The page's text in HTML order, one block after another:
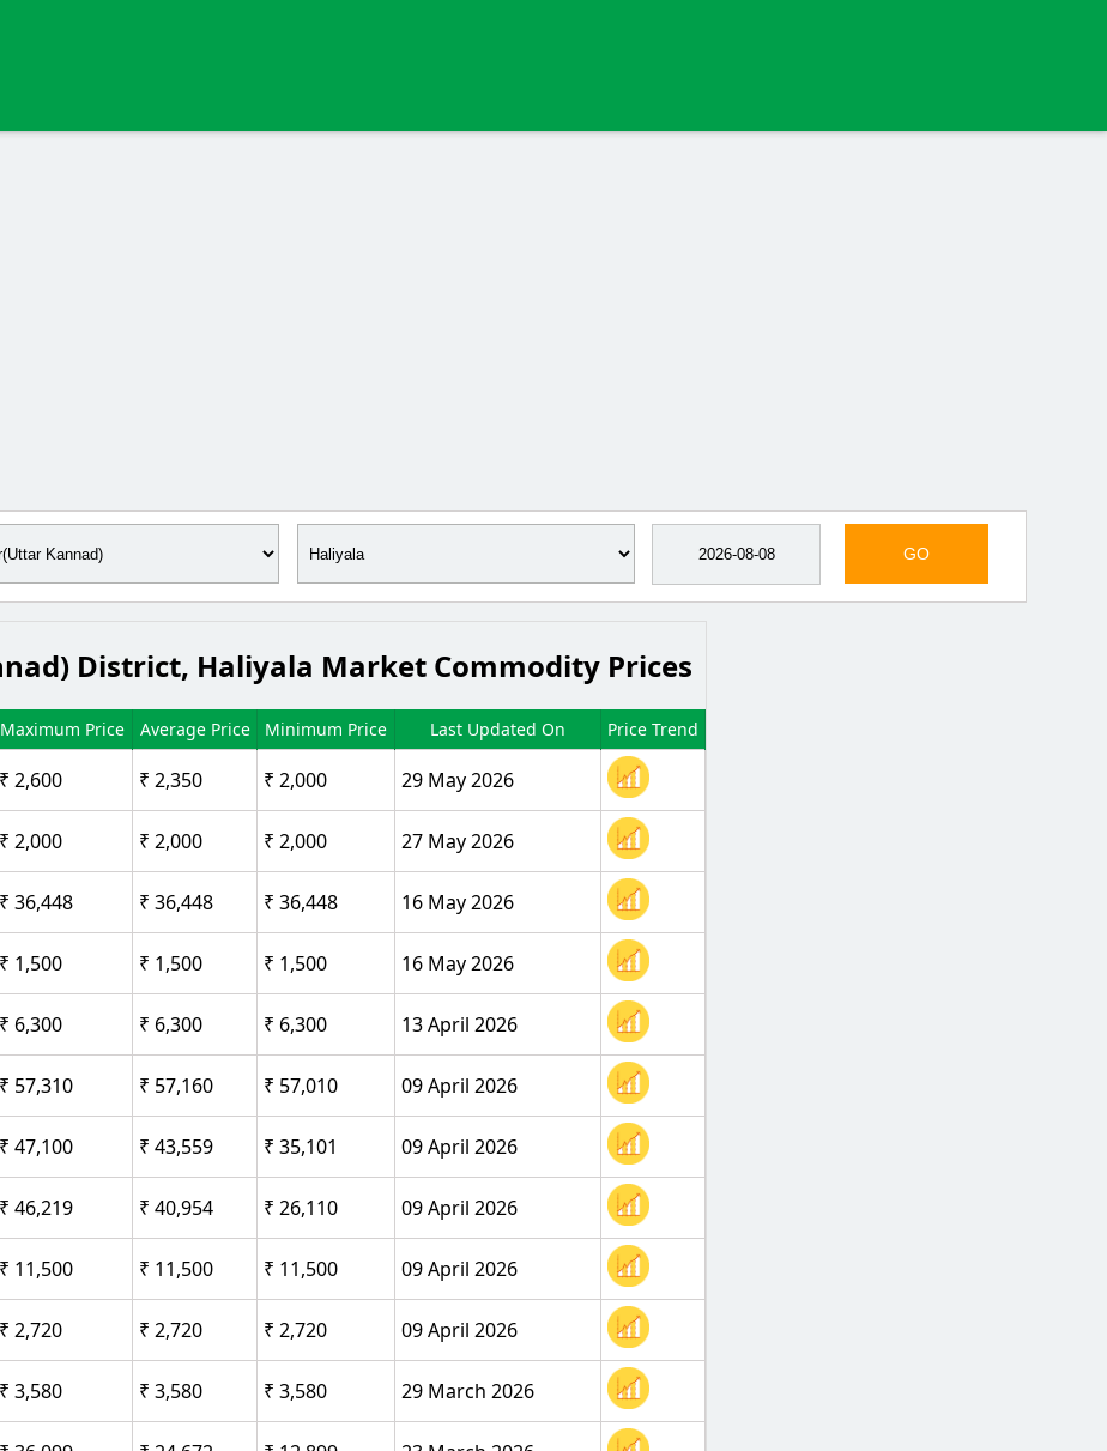
GO
District, Haliyala Market Commodity Prices
Maximum Price Average Price Minimum Price Last Updated On Price Trend
₹ 2,600 ₹ 2,350 ₹ 2,000 29 May 2026
₹ 2,000 ₹ 2,000 ₹ 2,000 27 May 2026
₹ 36,448 ₹ 36,448 ₹ 36,448 16 May 2026
₹ 1,500 ₹ 1,500 ₹ 1,500 16 May 2026
₹ 6,300 ₹ 6,300 ₹ 6,300 13 April 2026
₹ 57,310 ₹ 57,160 ₹ 57,010 09 April 2026
₹ 47,100 ₹ 43,559 ₹ 35,101 09 April 2026
₹ 46,219 ₹ 40,954 ₹ 26,110 09 April 2026
₹ 11,500 ₹ 11,500 ₹ 11,500 09 April 2026
₹ 2,720 ₹ 2,720 ₹ 2,720 09 April 2026
₹ 3,580 ₹ 3,580 ₹ 3,580 29 March 2026